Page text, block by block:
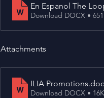
En Espanol The
Download DOCX •
Attachments
ILIA Promotions
Download DOCX •